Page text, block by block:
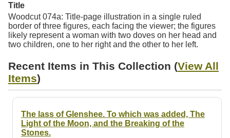
Title
Woodcut 074a: Title-page illustration in a single ruled
border of three figures, each facing the viewer; the figures
likely represent a woman with two doves on her head and
two children, one to her right and the other to her left.
Recent Items in This Collection (View All
Items)
The lass of Glenshee. To which was added, The
Light of the Moon, and the Breaking of the
Stones.